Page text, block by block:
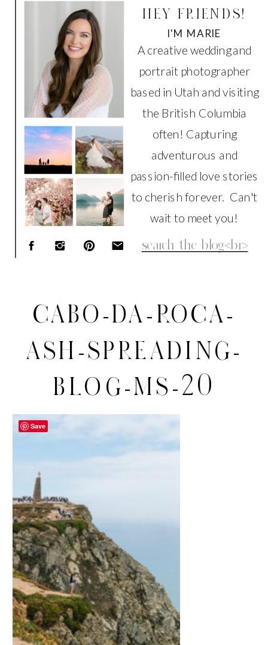
Search
for:
A creative wedding and
portrait photographer
based in Utah and visiting
the British Columbia
often! Capturing
adventurous and
passion-filled love stories
to cherish forever. Can't
wait to meet you!
I'M MARIE
HEY FRIENDS!
CABO-DA-ROCA-
ASH-SPREADING-
BLOG-MS-20
Save